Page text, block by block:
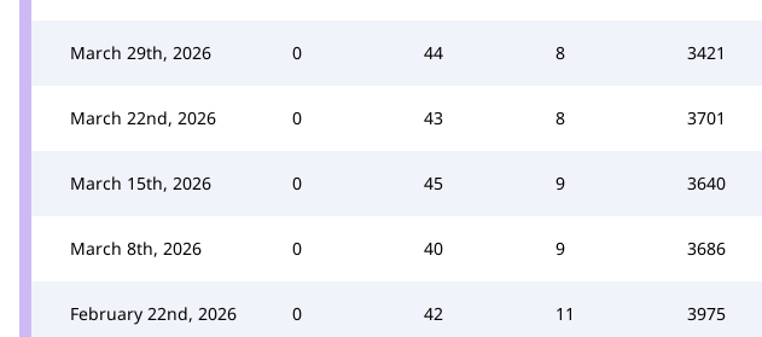
March 29th, 2026 0 44 8 3421
March 22nd, 2026 0 43 8 3701
March 15th, 2026 0 45 9 3640
March 8th, 2026 0 40 9 3686
February 22nd, 2026 0 42 11 3975